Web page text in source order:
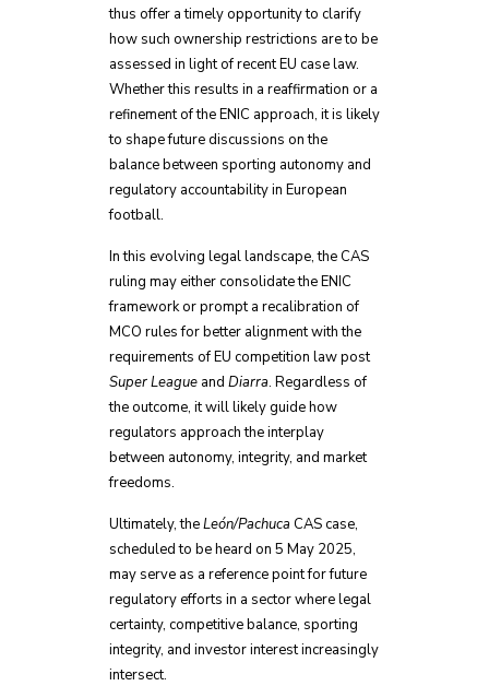
thus offer a timely opportunity to clarify
how such ownership restrictions are to be
assessed in light of recent EU case law.
Whether this results in a reaffirmation or a
refinement of the ENIC approach, it is likely
to shape future discussions on the
balance between sporting autonomy and
regulatory accountability in European
football.
In this evolving legal landscape, the CAS
ruling may either consolidate the ENIC
framework or prompt a recalibration of
MCO rules for better alignment with the
requirements of EU competition law post
Super League and Diarra. Regardless of
the outcome, it will likely guide how
regulators approach the interplay
between autonomy, integrity, and market
freedoms.
Ultimately, theLeón/Pachuca CAS case,
scheduled to be heard on 5 May 2025,
may serve as a reference point for future
regulatory efforts in a sector where legal
certainty, competitive balance, sporting
integrity, and investor interest increasingly
intersect.